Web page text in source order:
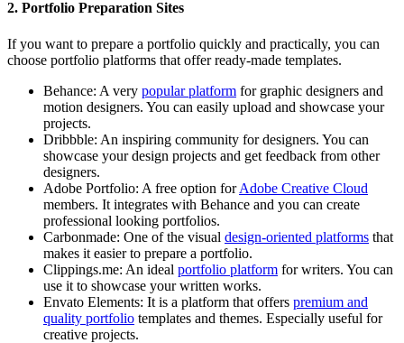
2. Portfolio Preparation Sites
If you want to prepare a portfolio quickly and practically, you can
choose portfolio platforms that offer ready-made templates.
Behance: A very popular platform for graphic designers and
motion designers. You can easily upload and showcase your
projects.
Dribbble: An inspiring community for designers. You can
showcase your design projects and get feedback from other
designers.
Adobe Portfolio: A free option forAdobe Creative Cloud
members. It integrates with Behance and you can create
professional looking portfolios.
Carbonmade: One of the visual design-oriented platforms that
makes it easier to prepare a portfolio.
Clippings.me: An ideal portfolio platform for writers. You can
use it to showcase your written works.
Envato Elements: It is a platform that offers premium and
quality portfolio templates and themes. Especially useful for
creative projects.